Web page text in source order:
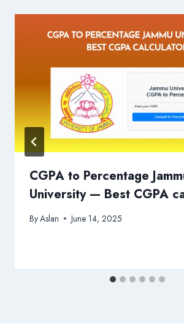
CGPA to Percentage
University — Best CGPA
ByAslan June 14, 2025